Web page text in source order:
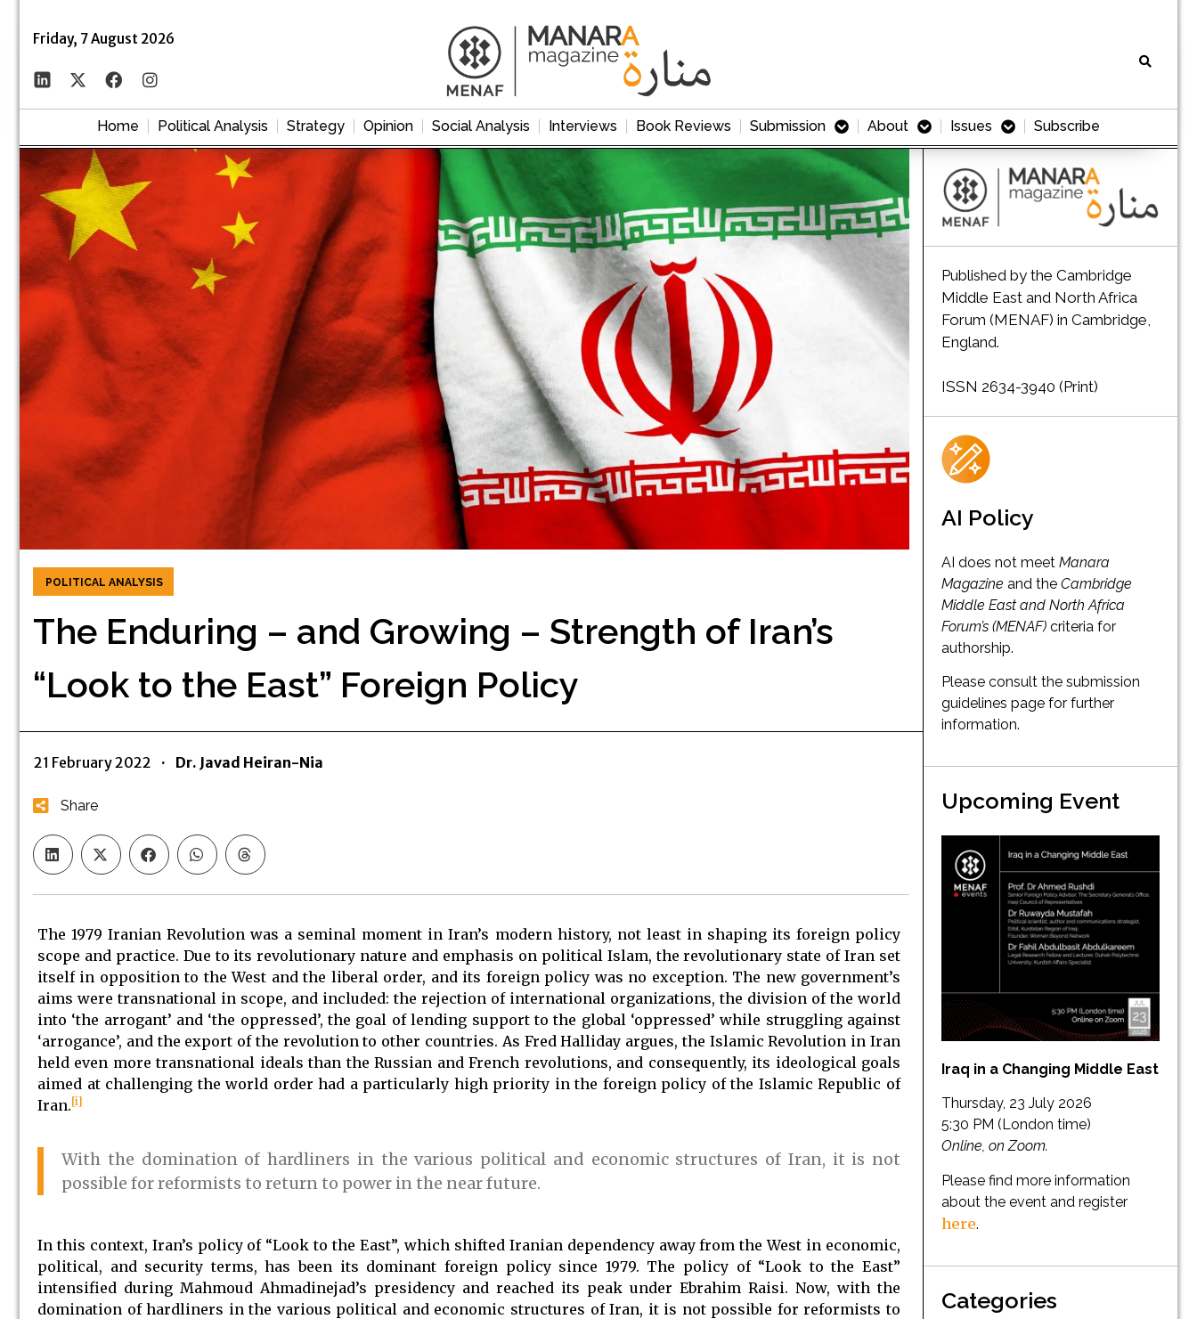
Friday, 7 August 2026
Home Political Analysis Strategy Opinion Social Analysis Interviews Book Reviews Submission About Issues Subscribe
POLITICAL ANALYSIS
The Enduring – and Growing – Strength of Iran’s
“Look to the East” Foreign Policy
21 February 2022 · Dr. Javad Heiran-Nia
Share
The 1979 Iranian Revolution was a seminal moment in Iran’s modern history, not least in shaping its foreign policy
scope and practice. Due to its revolutionary nature and emphasis on political Islam, the revolutionary state of Iran set
itself in opposition to the West and the liberal order, and its foreign policy was no exception. The new government’s
aims were transnational in scope, and included: the rejection of international organizations, the division of the world
into ‘the arrogant’ and ‘the oppressed’, the goal of lending support to the global ‘oppressed’ while struggling against
‘arrogance’, and the export of the revolution to other countries. As Fred Halliday argues, the Islamic Revolution in Iran
held even more transnational ideals than the Russian and French revolutions, and consequently, its ideological goals
aimed at challenging the world order had a particularly high priority in the foreign policy of the Islamic Republic of
Iran.[i]
With the domination of hardliners in the various political and economic structures of Iran, it is not
possible for reformists to return to power in the near future.
In this context, Iran’s policy of “Look to the East”, which shifted Iranian dependency away from the West in economic,
political, and security terms, has been its dominant foreign policy since 1979. The policy of “Look to the East”
intensified during Mahmoud Ahmadinejad’s presidency and reached its peak under Ebrahim Raisi. Now, with the
domination of hardliners in the various political and economic structures of Iran, it is not possible for reformists to
Published by the Cambridge
Middle East and North Africa
Forum (MENAF) in Cambridge,
England.
ISSN 2634-3940 (Print)
AI Policy
AI does not meet Manara
Magazine and the Cambridge
Middle East and North Africa
Forum’s (MENAF) criteria for
authorship.
Please consult the submission
guidelines page for further
information.
Upcoming Event
Iraq in a Changing Middle East
Thursday, 23 July 2026
5:30 PM (London time)
Online, on Zoom.
Please find more information
about the event and register
here.
Categories